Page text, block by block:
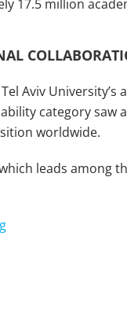
17.5 million
Aviv
category
worldwide.
leads among